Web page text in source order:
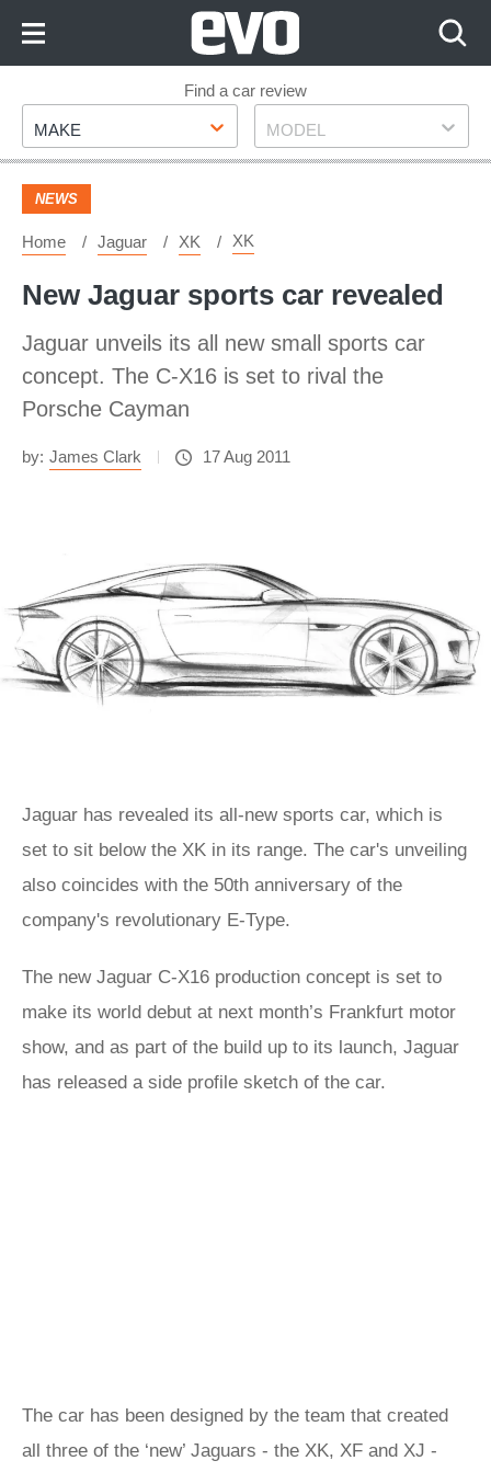
Footer
Find a car review
Make
MAKE Model
MODEL
NEWS
Home Jaguar XK XK
New Jaguar sports car revealed
Jaguar unveils its all new small sports car
concept. The C-X16 is set to rival the
Porsche Cayman
by: James Clark 17 Aug 2011
Jaguar has revealed its all-new sports car, which is
set to sit below the XK in its range. The car's unveiling
also coincides with the 50th anniversary of the
company's revolutionary E-Type.
The new Jaguar C-X16 production concept is set to
make its world debut at next month’s Frankfurt motor
show, and as part of the build up to its launch, Jaguar
has released a side profile sketch of the car.
The car has been designed by the team that created
all three of the ‘new’ Jaguars - the XK, XF and XJ -